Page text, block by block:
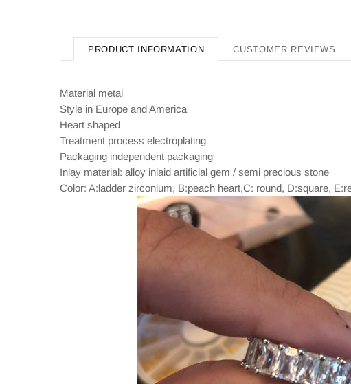
PRODUCT INFORMATION CUSTOMER REVIEWS
Material metal
Style in Europe and America
Heart shaped
Treatment process electroplating
Packaging independent packaging
Inlay material: alloy inlaid artificial gem / semi precious stone
Color: A:ladder zirconium, B:peach heart,C: round, D:square,